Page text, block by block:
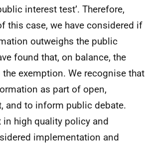
interest test’. Therefore,
this case, we have considered if
outweighs the public
found that, on balance, the
exemption. We recognise that
as part of open,
and to inform public debate.
in high quality policy and
implementation and